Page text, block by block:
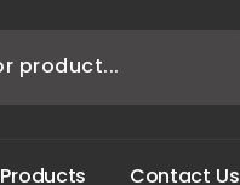
Products Contact Us